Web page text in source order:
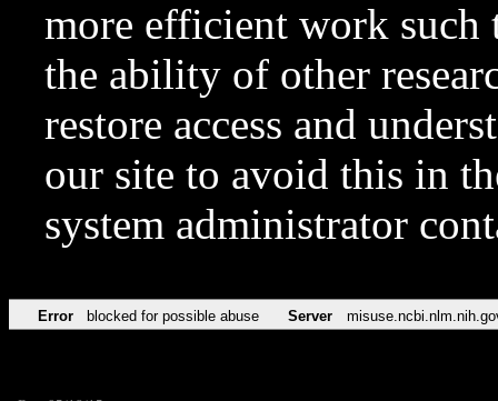
more efficient work such
the ability of other
restore access and
our site to avoid this in
system administrator
Error blocked for possible abuse Server